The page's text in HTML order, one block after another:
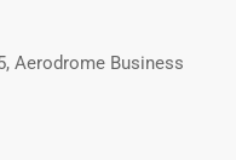
Aerodrome Business